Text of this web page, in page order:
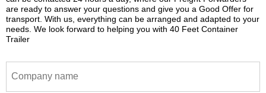
are ready to answer your questions and give you a Good Offer for
transport. With us, everything can be arranged and adapted to your
needs. We look forward to helping you with 40 Feet Container
Trailer